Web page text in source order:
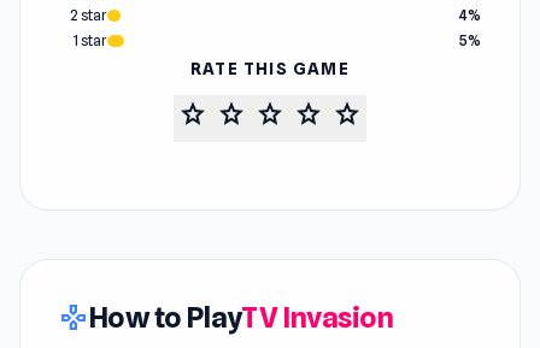
2 star
4%
1 star
5%
RATE THIS GAME
star star star star star
gamepadHow to PlayTV Invasion